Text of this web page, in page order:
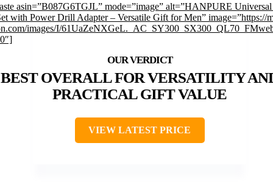
asin=”B087G6TGJL” mode=”image” alt=”HANPURE
with Power Drill Adapter – Versatile Gift for Men” image=”https://
images/I/
BEST OVERALL FOR VERSATILITY
PRACTICAL GIFT VALUE
VIEW LATEST PRICE